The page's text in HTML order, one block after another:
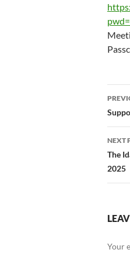
NEXT
The
2025
Your